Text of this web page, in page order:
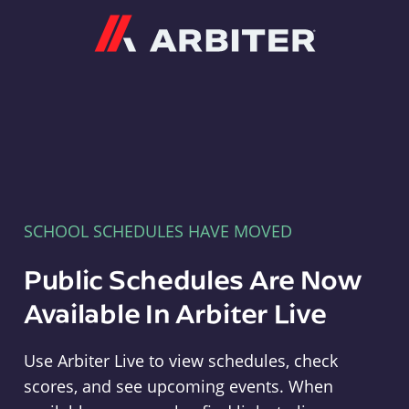
SCHOOL SCHEDULES HAVE MOVED
Public Schedules Are Now
Available In Arbiter Live
Use Arbiter Live to view schedules, check
scores, and see upcoming events. When